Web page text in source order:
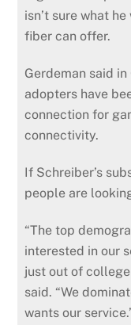
isn’t sure what
fiber can offer.
Gerdeman said
adopters have
connection for
connectivity.
If Schreiber’s
people are
“The top
interested in our
just out of
said. “We
wants our